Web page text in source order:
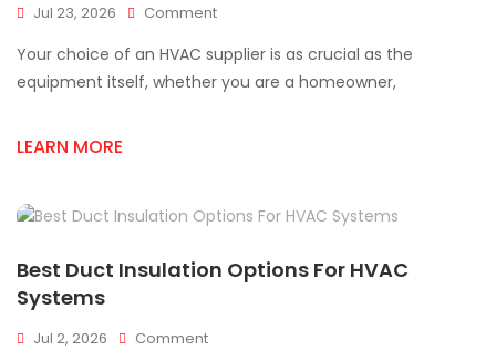
Jul 23, 2026 CommentOn
Choose
An
Your choice of an HVAC supplier is as crucial as the
equipment itself, whether you are a homeowner,
LEARN MORE
Best Duct Insulation Options For HVAC
Systems
Jul 2, 2026 CommentOn